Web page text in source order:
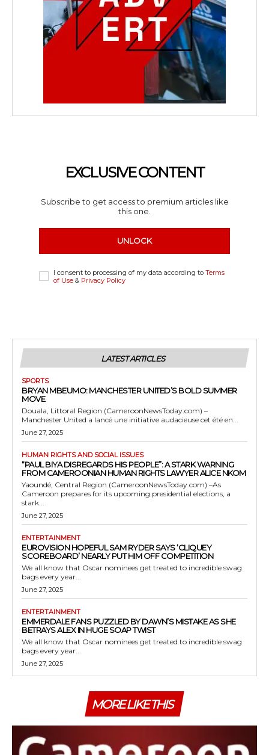
EXCLUSIVE CONTENT
Subscribe to get access to premium articles like
this one.
UNLOCK
I consent to processing of my data according to Terms
of Use & Privacy Policy
LATEST ARTICLES
SPORTS
BRYAN MBEUMO: MANCHESTER UNITED’S BOLD SUMMER
MOVE
Douala, Littoral Region (CameroonNewsToday.com) –
Manchester United a lancé une initiative audacieuse cet été en...
June 27, 2025
HUMAN RIGHTS AND SOCIAL ISSUES
“PAUL BIYA DISREGARDS HIS PEOPLE”: A STARK WARNING
FROM CAMEROONIAN HUMAN RIGHTS LAWYER ALICE NKOM
Yaoundé, Central Region (CameroonNewsToday.com) –As
Cameroon prepares for its upcoming presidential elections, a
stark...
June 27, 2025
ENTERTAINMENT
EUROVISION HOPEFUL SAM RYDER SAYS ‘CLIQUEY
SCOREBOARD’ NEARLY PUT HIM OFF COMPETITION
We all know that Oscar nominees get treated to incredible swag
bags every year...
June 27, 2025
ENTERTAINMENT
EMMERDALE FANS PUZZLED BY DAWN’S MISTAKE AS SHE
BETRAYS ALEX IN HUGE SOAP TWIST
We all know that Oscar nominees get treated to incredible swag
bags every year...
June 27, 2025
MORE LIKE THIS